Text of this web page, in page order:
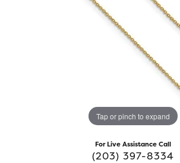
Tap or pinch to expand
For Live Assistance Call
(203) 397-8334